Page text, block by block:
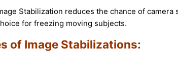
Stabilization reduces the chance of
for freezing moving subjects.
of Image Stabilizations: